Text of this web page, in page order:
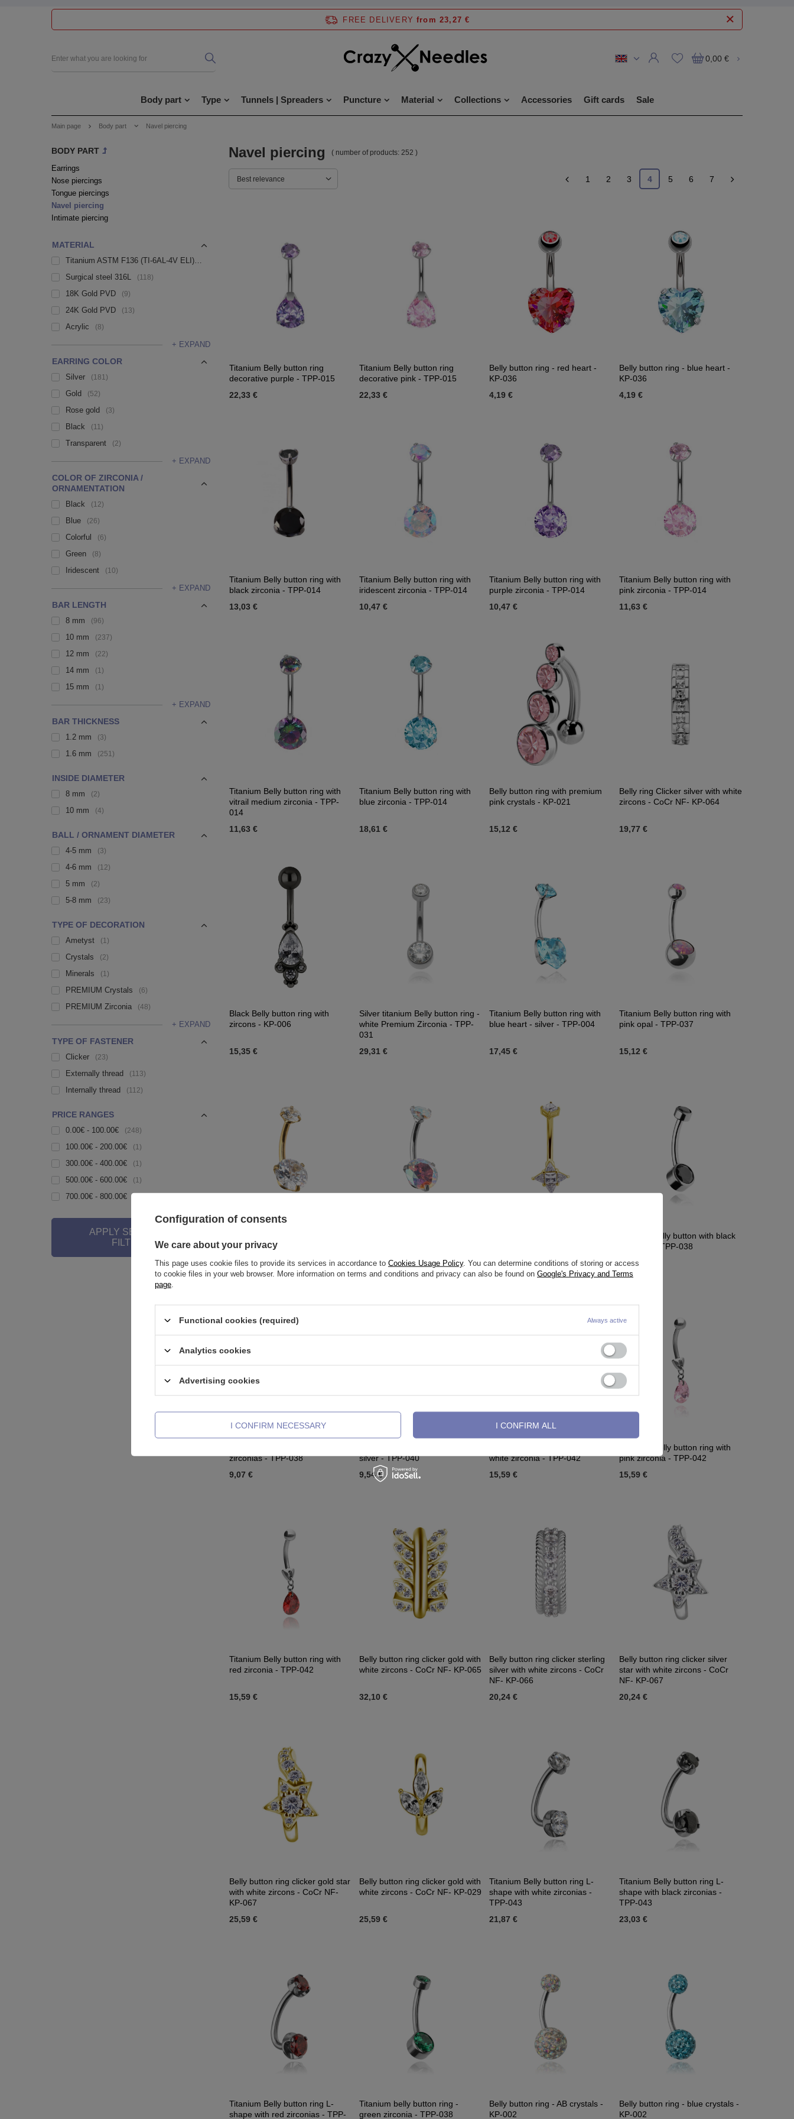
FREE DELIVERY from 23,27 €
0,00 €
Body part Type Tunnels | Spreaders Puncture Material Collections Accessories Gift cards Sale
Main page Body part Navel piercing
BODY PART
Earrings
Nose piercings
Tongue piercings
Navel piercing
Intimate piercing
MATERIAL
Titanium ASTM F136 (TI-6AL-4V ELI)
Surgical steel 316L 118
18K Gold PVD 9
24K Gold PVD 13
Acrylic 8
+ EXPAND
EARRING COLOR
Silver 181
Gold 52
Rose gold 3
Black 11
Transparent 2
+ EXPAND
COLOR OF ZIRCONIA /
ORNAMENTATION
Black 12
Blue 26
Colorful 6
Green 8
Iridescent 10
+ EXPAND
BAR LENGTH
8 mm 96
10 mm 237
12 mm 22
14 mm 1
15 mm 1
+ EXPAND
BAR THICKNESS
1.2 mm 3
1.6 mm 251
INSIDE DIAMETER
8 mm 2
10 mm 4
BALL / ORNAMENT DIAMETER
4-5 mm 3
4-6 mm 12
5 mm 2
5-8 mm 23
TYPE OF DECORATION
Ametyst 1
Crystals 2
Minerals 1
PREMIUM Crystals 6
PREMIUM Zirconia 48
+ EXPAND
TYPE OF FASTENER
Clicker 23
Externally thread 113
Internally thread 112
PRICE RANGES
0.00€ - 100.00€ 248
100.00€ - 200.00€ 1
300.00€ - 400.00€ 1
500.00€ - 600.00€ 1
700.00€ - 800.00€
APPLY SELECTED
FILTERS
Navel piercing ( number of products: 252 )
Best relevance 1 2 3 4 5 6 7
Titanium Belly button ring
decorative purple - TPP-015
22,33 €
Titanium Belly button ring
decorative pink - TPP-015
22,33 €
Belly button ring - red heart -
KP-036
4,19 €
Belly button ring - blue heart -
KP-036
4,19 €
Titanium Belly button ring with
black zirconia - TPP-014
13,03 €
Titanium Belly button ring with
iridescent zirconia - TPP-014
10,47 €
Titanium Belly button ring with
purple zirconia - TPP-014
10,47 €
Titanium Belly button ring with
pink zirconia - TPP-014
11,63 €
Titanium Belly button ring with
vitrail medium zirconia - TPP-
014
11,63 €
Titanium Belly button ring with
blue zirconia - TPP-014
18,61 €
Belly button ring with premium
pink crystals - KP-021
15,12 €
Belly ring Clicker silver with white
zircons - CoCr NF- KP-064
19,77 €
Black Belly button ring with
zircons - KP-006
15,35 €
Silver titanium Belly button ring -
white Premium Zirconia - TPP-
031
29,31 €
Titanium Belly button ring with
blue heart - silver - TPP-004
17,45 €
Titanium Belly button ring with
pink opal - TPP-037
15,12 €
6,28 €
6,28 €
54,44 €
Titanium belly button with black
zirconias - TPP-038
7,21 €
zirconias - TPP-038
9,07 €
silver - TPP-040
9,54 €
white zirconia - TPP-042
15,59 €
Titanium Belly button ring with
pink zirconia - TPP-042
15,59 €
Titanium Belly button ring with
red zirconia - TPP-042
15,59 €
Belly button ring clicker gold with
white zircons - CoCr NF- KP-065
32,10 €
Belly button ring clicker sterling
silver with white zircons - CoCr
NF- KP-066
20,24 €
Belly button ring clicker silver
star with white zircons - CoCr
NF- KP-067
20,24 €
Belly button ring clicker gold star
with white zircons - CoCr NF-
KP-067
25,59 €
Belly button ring clicker gold with
white zircons - CoCr NF- KP-029
25,59 €
Titanium Belly button ring L-
shape with white zirconias -
TPP-043
21,87 €
Titanium Belly button ring L-
shape with black zirconias -
TPP-043
23,03 €
Titanium Belly button ring L-
shape with red zirconias - TPP-
Titanium belly button ring -
green zirconia - TPP-038
Belly button ring - AB crystals -
KP-002
Belly button ring - blue crystals -
KP-002
Configuration of consents
We care about your privacy
This page uses cookie files to provide its services in accordance to Cookies Usage Policy. You can determine conditions of storing or access
to cookie files in your web browser. More information on terms and conditions and privacy can also be found on Google's Privacy and Terms
page
Functional cookies (required) Always active
Analytics cookies
Advertising cookies
I CONFIRM NECESSARY I CONFIRM ALL